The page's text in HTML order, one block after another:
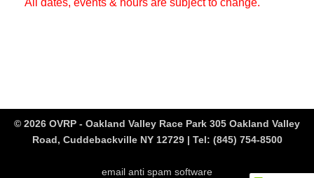
All dates, events & hours are subject to change.
© 2026 OVRP - Oakland Valley Race Park 305 Oakland Valley
Road, Cuddebackville NY 12729 | Tel: (845) 754-8500
email anti spam software